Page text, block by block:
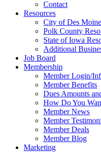
Contact
Resources
City of Des
Polk County
State of Iowa
Additional
Job Board
Membership
Member Login/
Member Benefits
Dues Amounts
How Do You
Member News
Member
Member Deals
Member Blog
Marketing